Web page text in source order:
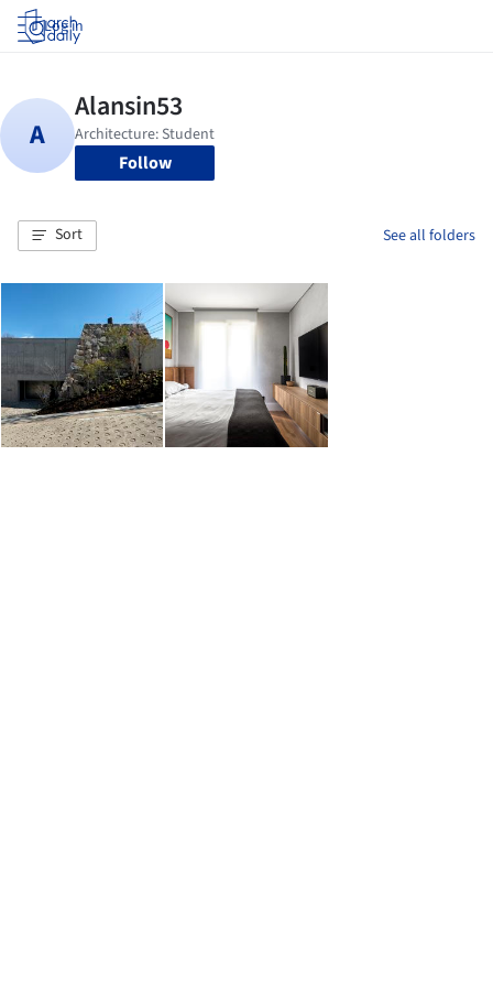
Log in
Follow
Sort See all folders